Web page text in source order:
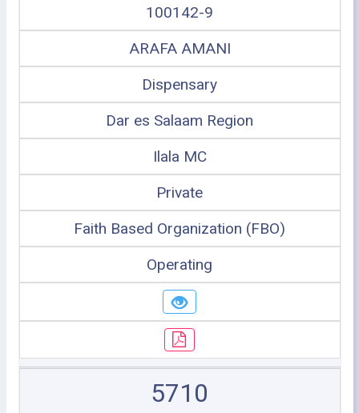
100142-9
ARAFA AMANI
Dispensary
Dar es Salaam Region
Ilala MC
Private
Faith Based Organization (FBO)
Operating
5710